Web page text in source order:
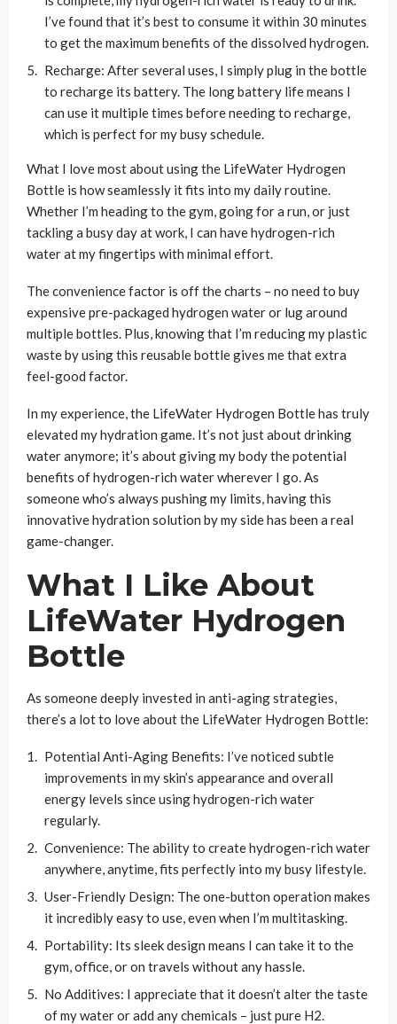
I’ve found that it’s best to consume it within 30 minutes
to get the maximum benefits of the dissolved hydrogen.
Recharge: After several uses, I simply plug in the bottle
to recharge its battery. The long battery life means I
can use it multiple times before needing to recharge,
which is perfect for my busy schedule.
What I love most about using the LifeWater Hydrogen
Bottle is how seamlessly it fits into my daily routine.
Whether I’m heading to the gym, going for a run, or just
tackling a busy day at work, I can have hydrogen-rich
water at my fingertips with minimal effort.
The convenience factor is off the charts – no need to buy
expensive pre-packaged hydrogen water or lug around
multiple bottles. Plus, knowing that I’m reducing my plastic
waste by using this reusable bottle gives me that extra
feel-good factor.
In my experience, the LifeWater Hydrogen Bottle has truly
elevated my hydration game. It’s not just about drinking
water anymore; it’s about giving my body the potential
benefits of hydrogen-rich water wherever I go. As
someone who’s always pushing my limits, having this
innovative hydration solution by my side has been a real
game-changer.
What I Like About
LifeWater Hydrogen
Bottle
As someone deeply invested in anti-aging strategies,
there’s a lot to love about the LifeWater Hydrogen Bottle:
Potential Anti-Aging Benefits: I’ve noticed subtle
improvements in my skin’s appearance and overall
energy levels since using hydrogen-rich water
regularly.
Convenience: The ability to create hydrogen-rich water
anywhere, anytime, fits perfectly into my busy lifestyle.
User-Friendly Design: The one-button operation makes
it incredibly easy to use, even when I’m multitasking.
Portability: Its sleek design means I can take it to the
gym, office, or on travels without any hassle.
No Additives: I appreciate that it doesn’t alter the taste
of my water or add any chemicals – just pure H2.